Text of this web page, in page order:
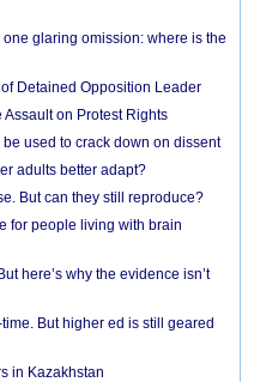
glaring omission: where is the
Detained Opposition Leader
on Protest Rights
used to crack down on dissent
adults better adapt?
But can they still reproduce?
for people living with brain
here’s why the evidence isn’t
But higher ed is still geared
in Kazakhstan